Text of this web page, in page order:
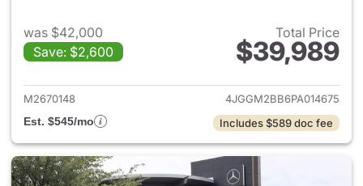
was $42,000
Save: $2,600
Total Price
$39,989
View details for 2023
M2670148
4JGGM2BB6PA014675
Est. $545/mo
Includes $589 doc fee